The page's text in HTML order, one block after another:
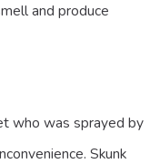
and produce
who was sprayed by
Skunk